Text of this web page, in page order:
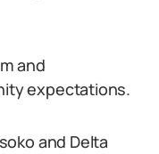
and
expectations.
and Delta